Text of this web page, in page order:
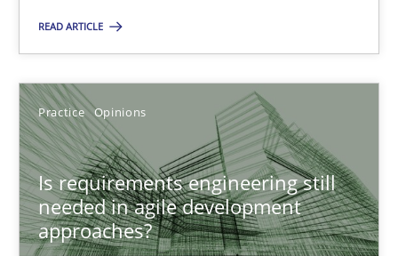
READ ARTICLE
Practice Opinions
Is requirements engineering still
needed in agile development
approaches?
Practice Opinions
Rodolphe Arthaud
30.07.2015
11 minutes